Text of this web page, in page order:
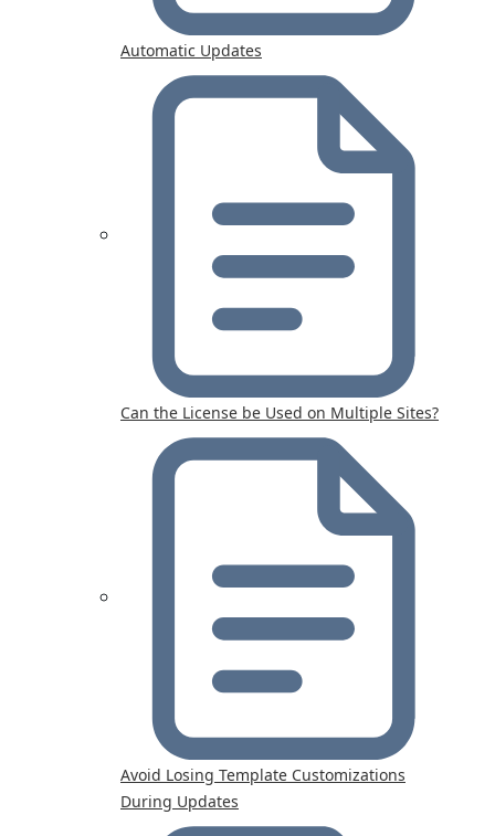
Automatic Updates
Can the License be Used on Multiple Sites?
Avoid Losing Template Customizations
During Updates